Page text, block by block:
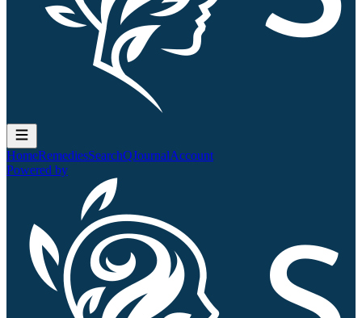
HomeRemediesSearchQJournalAccount
Powered by